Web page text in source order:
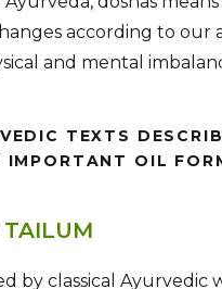
according to our
and mental
TEXTS
IMPORTANT OIL
by classical Ayurvedic